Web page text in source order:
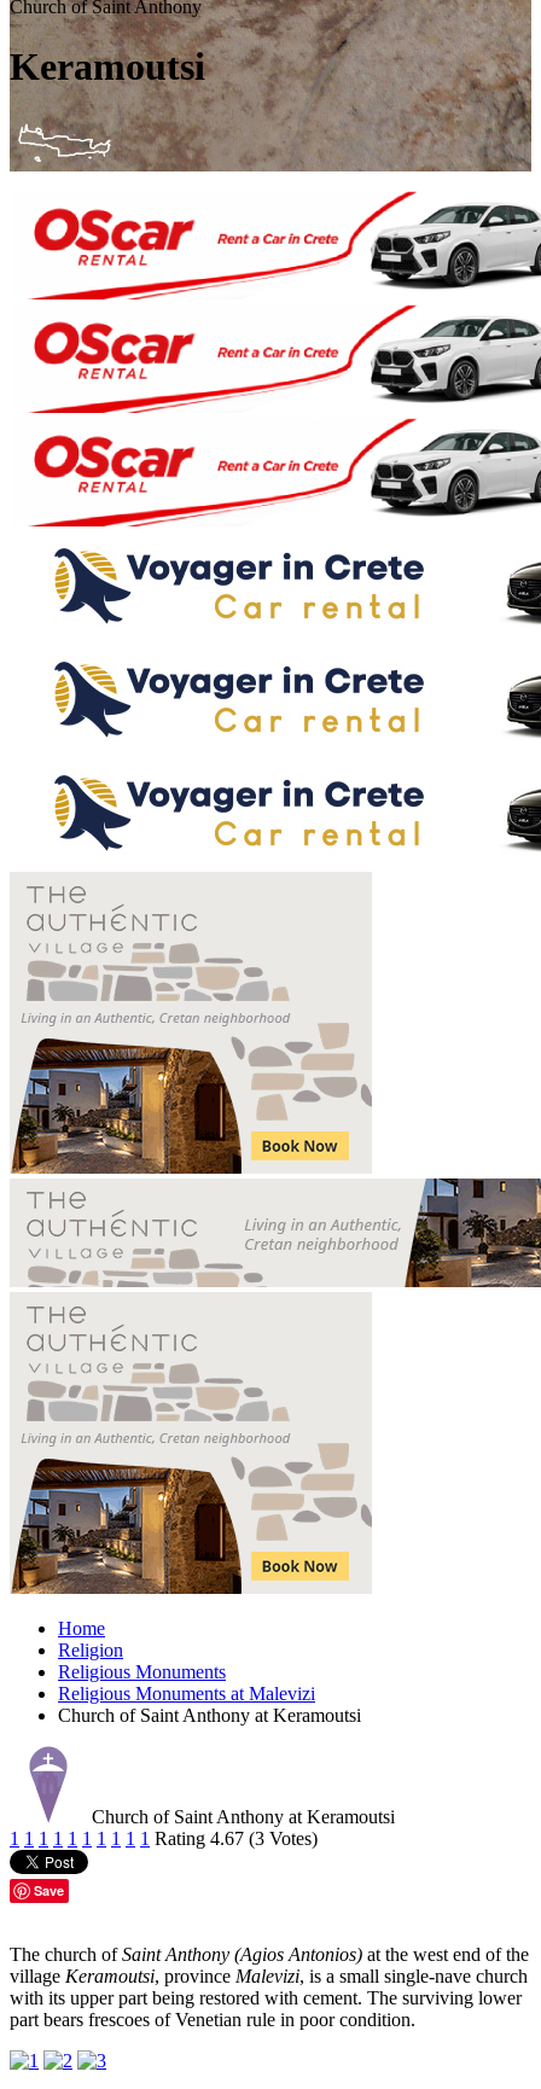
Church of Saint Anthony
Keramoutsi
Home
Religion
Religious Monuments
Religious Monuments at Malevizi
Church of Saint Anthony at Keramoutsi
Church of Saint Anthony at Keramoutsi
1 1 1 1 1 1 1 1 1 1 Rating 4.67 (3 Votes)
Save
The church ofSaint Anthony (Agios Antonios) at the west end of the
village Keramoutsi, province Malevizi, is a small single-nave church
with its upper part being restored with cement. The surviving lower
part bears frescoes of Venetian rule in poor condition.